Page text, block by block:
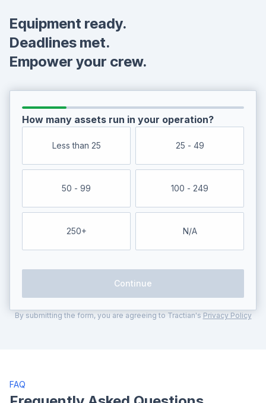
Equipment ready.
Deadlines met.
Empower your crew.
How many assets run in your operation?
Less than 25 25 - 49
50 - 99 100 - 249
250+ N/A
Continue
By submitting the form, you are agreeing to Tractian's Privacy Policy
FAQ